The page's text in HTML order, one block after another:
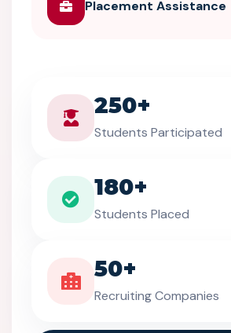
Placement Assistance
250+
Students Participated
180+
Students Placed
50+
Recruiting Companies